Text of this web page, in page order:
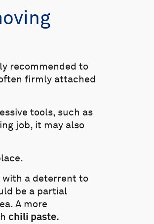
recommended to
firmly attached
tools, such as
job, it may also
with a deterrent to
be a partial
A more
chili paste.